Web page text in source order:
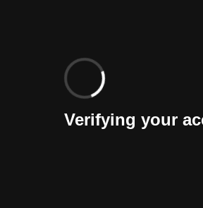
Verifying your